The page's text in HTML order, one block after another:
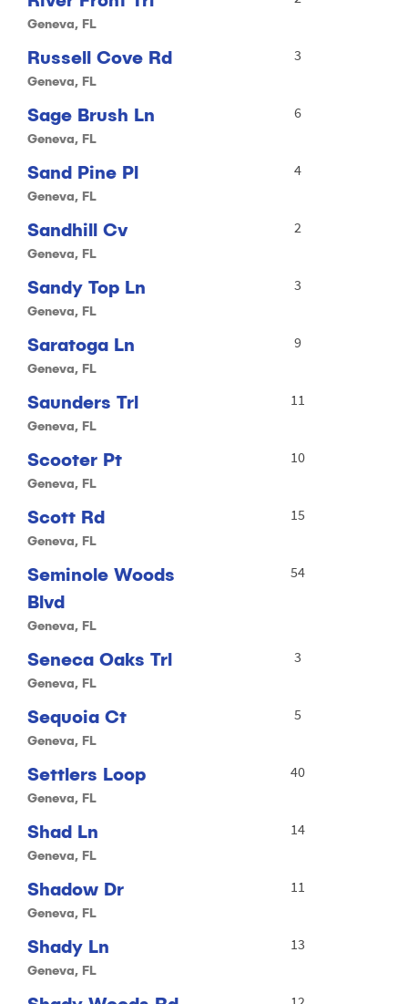
Geneva, FL
Russell Cove Rd
Geneva, FL
3
Sage Brush Ln
Geneva, FL
6
Sand Pine Pl
Geneva, FL
4
Sandhill Cv
Geneva, FL
2
Sandy Top Ln
Geneva, FL
3
Saratoga Ln
Geneva, FL
9
Saunders Trl
Geneva, FL
11
Scooter Pt
Geneva, FL
10
Scott Rd
Geneva, FL
15
Seminole Woods
Blvd
Geneva, FL
54
Seneca Oaks Trl
Geneva, FL
3
Sequoia Ct
Geneva, FL
5
Settlers Loop
Geneva, FL
40
Shad Ln
Geneva, FL
14
Shadow Dr
Geneva, FL
11
Shady Ln
Geneva, FL
13